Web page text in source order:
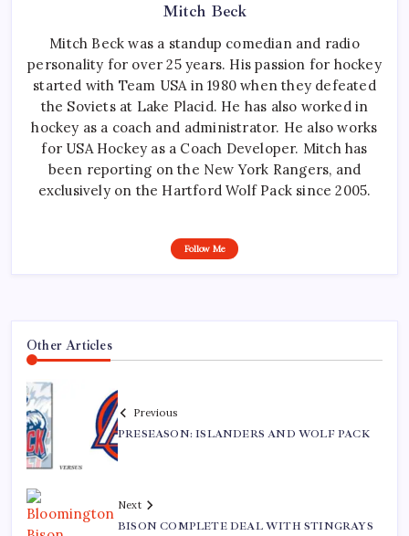
Mitch Beck
Mitch Beck was a standup comedian and radio
personality for over 25 years. His passion for hockey
started with Team USA in 1980 when they defeated
the Soviets at Lake Placid. He has also worked in
hockey as a coach and administrator. He also works
for USA Hockey as a Coach Developer. Mitch has
been reporting on the New York Rangers, and
exclusively on the Hartford Wolf Pack since 2005.
Follow Me
Other Articles
Previous
PRESEASON: ISLANDERS AND WOLF PACK
Next
BISON COMPLETE DEAL WITH STINGRAYS